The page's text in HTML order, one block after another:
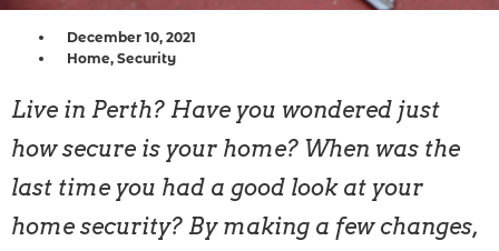
December 10, 2021
Home, Security
Live in Perth? Have you wondered just
how secure is your home? When was the
last time you had a good look at your
home security? By making a few changes,